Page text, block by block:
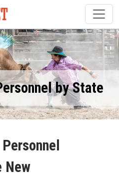
by State
New